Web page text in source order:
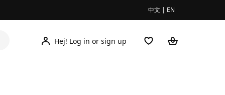
中文 | EN
Hej! Log in or sign up